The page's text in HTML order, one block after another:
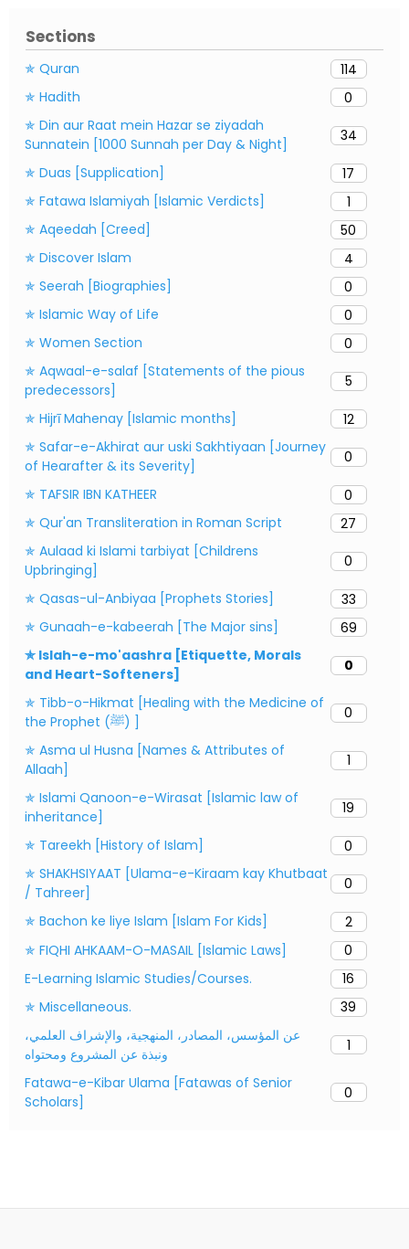
Sections
✯ Quran
114
✯ Hadith
0
✯ Din aur Raat mein Hazar se ziyadah
Sunnatein [1000 Sunnah per Day & Night]
34
✯ Duas [Supplication]
17
✯ Fatawa Islamiyah [Islamic Verdicts]
1
✯ Aqeedah [Creed]
50
✯ Discover Islam
4
✯ Seerah [Biographies]
0
✯ Islamic Way of Life
0
✯ Women Section
0
✯ Aqwaal-e-salaf [Statements of the pious
predecessors]
5
✯ Hijrī Mahenay [Islamic months]
12
✯ Safar-e-Akhirat aur uski Sakhtiyaan [Journey
of Hearafter & its Severity]
0
✯ TAFSIR IBN KATHEER
0
✯ Qur'an Transliteration in Roman Script
27
✯ Aulaad ki Islami tarbiyat [Childrens
Upbringing]
0
✯ Qasas-ul-Anbiyaa [Prophets Stories]
33
✯ Gunaah-e-kabeerah [The Major sins]
69
✯ Islah-e-mo'aashra [Etiquette, Morals
and Heart-Softeners]
0
✯ Tibb-o-Hikmat [Healing with the Medicine of
the Prophet (ﷺ) ]
0
✯ Asma ul Husna [Names & Attributes of
Allaah]
1
✯ Islami Qanoon-e-Wirasat [Islamic law of
inheritance]
19
✯ Tareekh [History of Islam]
0
✯ SHAKHSIYAAT [Ulama-e-Kiraam kay Khutbaat
/ Tahreer]
0
✯ Bachon ke liye Islam [Islam For Kids]
2
✯ FIQHI AHKAAM-O-MASAIL [Islamic Laws]
0
E-Learning Islamic Studies/Courses.
16
✯ Miscellaneous.
39
عن المؤسس، المصادر، المنهجية، والإشراف العلمي،
ونبذة عن المشروع ومحتواه
1
Fatawa-e-Kibar Ulama [Fatawas of Senior
Scholars]
0